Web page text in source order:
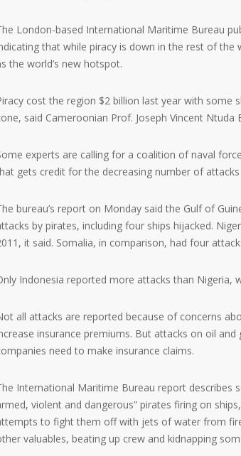
London-based International Maritime Bureau
that while piracy is down in the rest of the
the world’s new hotspot.
cost the region $2 billion last year with some
said Cameroonian Prof. Joseph Vincent Ntuda
experts are calling for a coalition of naval
gets credit for the decreasing number of
bureau’s report on Monday said the Gulf of
by pirates, including four ships hijacked.
it said. Somalia, in comparison, had four
Indonesia reported more attacks than Nigeria,
all attacks are reported because of concerns
insurance premiums. But attacks on oil
need to make insurance claims.
International Maritime Bureau report describes
violent and dangerous” pirates firing on
to fight them off with jets of water from
valuables, beating up crew and kidnapping